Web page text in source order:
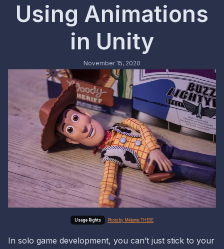
Using Animations
in Unity
November 15, 2020
Photo by Mélanie THESE
In solo game development, you can’t just stick to your